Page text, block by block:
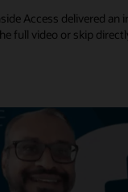
Access delivered
full video or skip